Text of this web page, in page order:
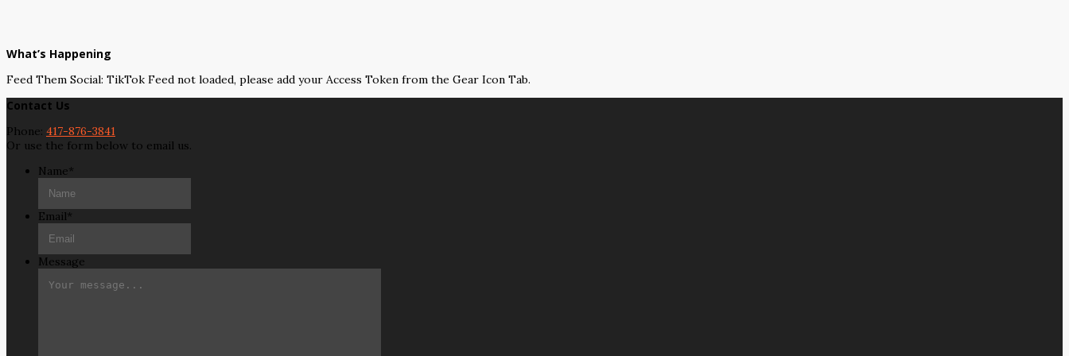
What’s Happening
Feed Them Social: TikTok Feed not loaded, please add your Access Token from the Gear Icon Tab.
Contact Us
Phone: 417-876-3841
Or use the form below to email us.
Name*
Email*
Message